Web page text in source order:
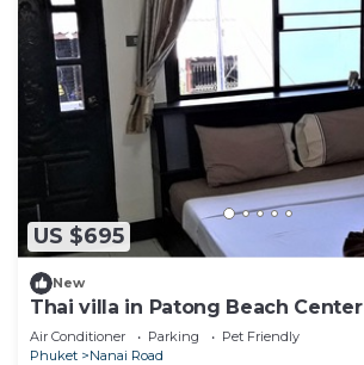
US $695
New
Thai villa in Patong Beach Center
Air Conditioner Parking
Pet Friendly
Phuket
Nanai Road